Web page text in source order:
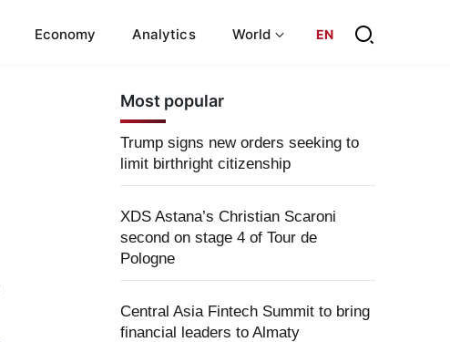
Economy Analytics World EN
Most popular
Trump signs new orders seeking to
limit birthright citizenship
XDS Astana’s Christian Scaroni
second on stage 4 of Tour de
Pologne
Central Asia Fintech Summit to bring
financial leaders to Almaty